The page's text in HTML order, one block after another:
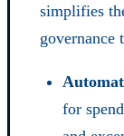
simplifies
governance
for